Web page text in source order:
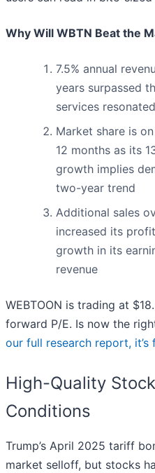
Why Will WBTN Beat the
7.5% annual
years surpassed
services
Market share is
12 months as its
growth implies
two-year trend
Additional sales
increased its
growth in its
revenue
WEBTOON is trading at
forward P/E. Is now the
our full research report, it’s
High-Quality
Conditions
Trump’s April 2025 tariff
market selloff, but stocks